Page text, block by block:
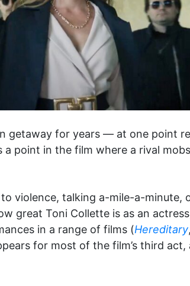
getaway for years — at one point
a point in the film where a rival
violence, talking a-mile-a-minute,
great Toni Collette is as an
in a range of films (Hereditary,
for most of the film’s third